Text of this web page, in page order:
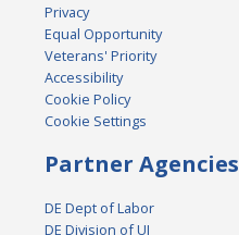
Privacy
Equal Opportunity
Veterans' Priority
Accessibility
Cookie Policy
Cookie Settings
Partner Agencies
DE Dept of Labor
DE Division of UI